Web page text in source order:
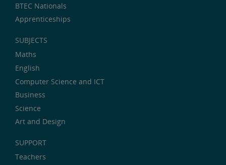
BTEC Nationals
Apprenticeships
SUBJECTS
Maths
English
Computer Science and ICT
Business
Science
Art and Design
SUPPORT
Teachers